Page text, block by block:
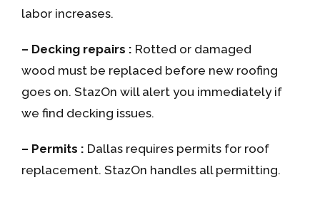
labor increases.
– Decking repairs : Rotted or damaged
wood must be replaced before new roofing
goes on. StazOn will alert you immediately if
we find decking issues.
– Permits : Dallas requires permits for roof
replacement. StazOn handles all permitting.